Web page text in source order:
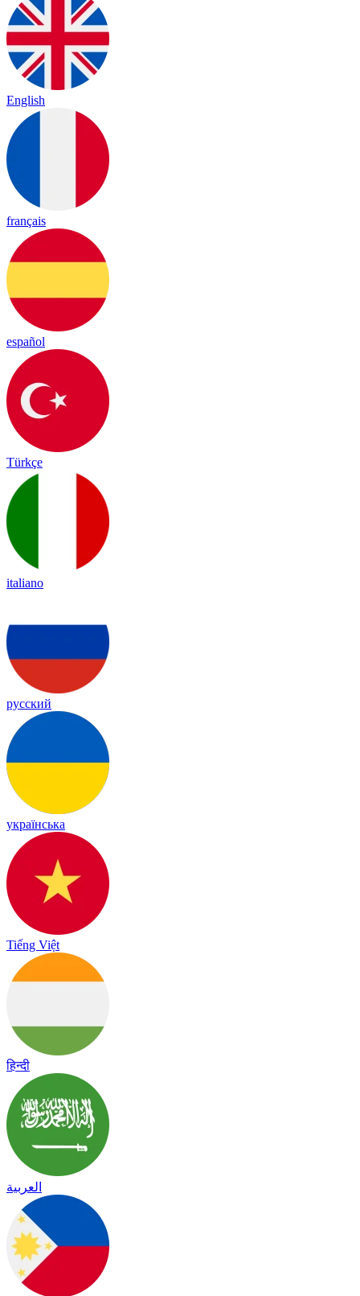
English
français
español
Türkçe
italiano
русский
українська
Tiếng Việt
हिन्दी
العربية